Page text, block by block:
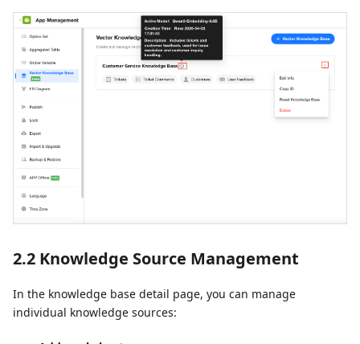
2.2 Knowledge Source Management
In the knowledge base detail page, you can manage
individual knowledge sources: